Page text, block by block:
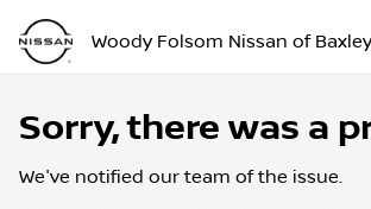
Woody Folsom Nissan of Baxley
Sorry, there was a
We've notified our team of the issue.